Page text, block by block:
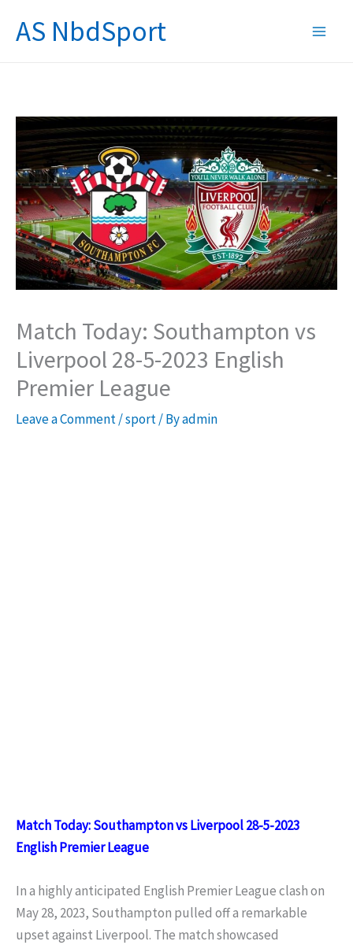
AS NbdSport
Match Today: Southampton vs
Liverpool 28-5-2023 English
Premier League
Leave a Comment/sport/ Byadmin
Match Today: Southampton vs Liverpool 28-5-2023
English Premier League
In a highly anticipated English Premier League clash on
May 28, 2023, Southampton pulled off a remarkable
upset against Liverpool. The match showcased